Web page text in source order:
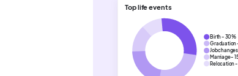
Top life events
Birth - 30%
Graduation
Job
Marriage -
Relocation -